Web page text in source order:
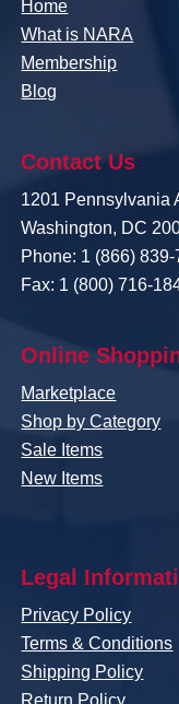
Home
What is NARA
Membership
Blog
Contact Us
1201 Pennsylvania
Washington, DC
Phone: 1 (866)
Fax: 1 (800) 716-
Online
Marketplace
Shop by Category
Sale Items
New Items
Legal
Privacy Policy
Terms & Conditions
Shipping Policy